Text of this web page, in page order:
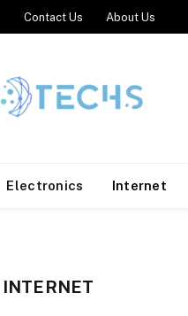
Contact Us About Us
Electronics Internet
INTERNET